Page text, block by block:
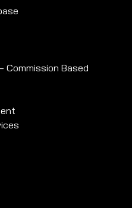
Commission Based